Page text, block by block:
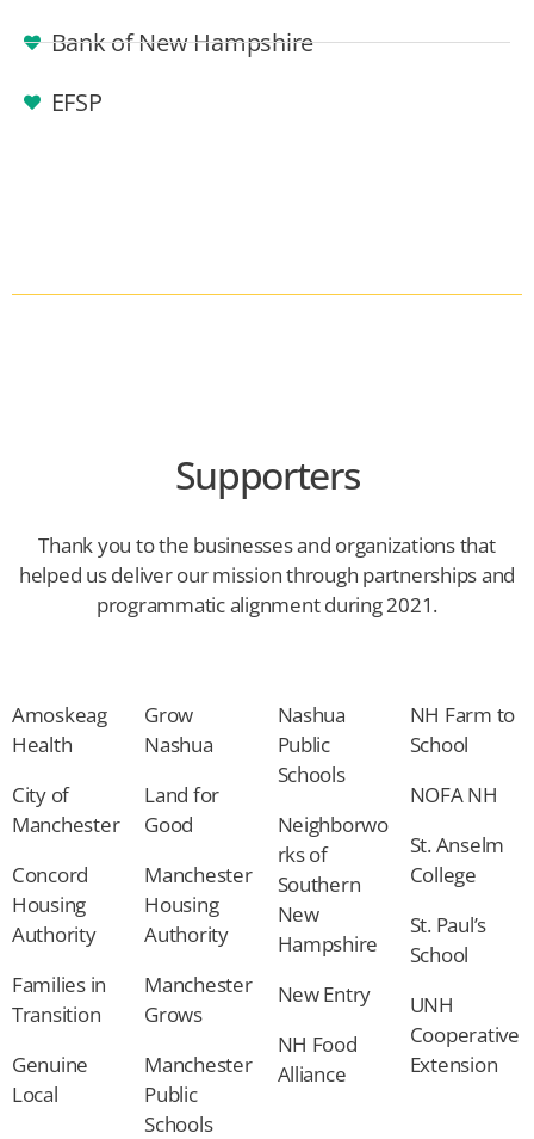
Bank of New Hampshire
EFSP
Supporters
Thank you to the businesses and organizations that
helped us deliver our mission through partnerships and
programmatic alignment during 2021.
Amoskeag
Health
City of
Manchester
Concord
Housing
Authority
Families in
Transition
Genuine
Local
Grow
Nashua
Land for
Good
Manchester
Housing
Authority
Manchester
Grows
Manchester
Public
Schools
Nashua
Public
Schools
Neighborwo
rks of
Southern
New
Hampshire
New Entry
NH Food
Alliance
NH Farm to
School
NOFA NH
St. Anselm
College
St. Paul’s
School
UNH
Cooperative
Extension